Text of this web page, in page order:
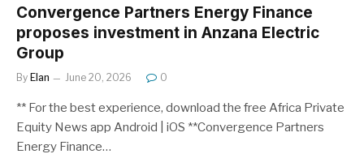
Convergence Partners Energy Finance
proposes investment in Anzana Electric
Group
By Elan June 20, 2026 0
** For the best experience, download the free Africa Private
Equity News app Android | iOS **Convergence Partners
Energy Finance…